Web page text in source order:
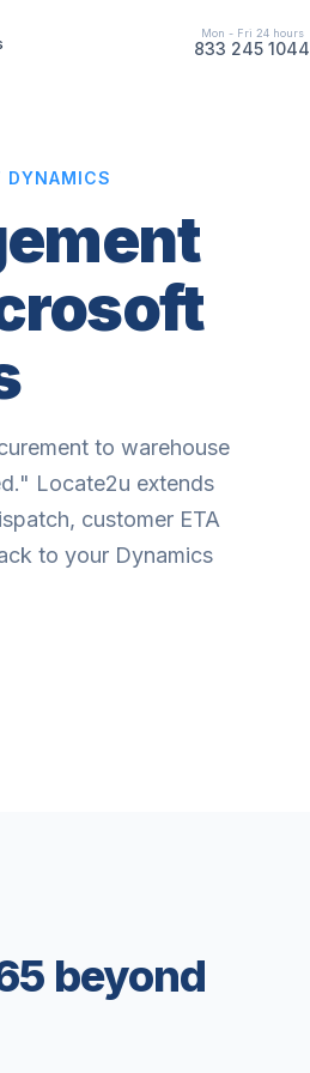
Mon - Fri 24 hours
833 245 1044
DYNAMICS
to warehouse
Locate2u extends
customer ETA
to your Dynamics
beyond